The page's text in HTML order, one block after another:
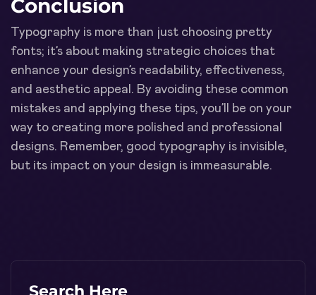
Conclusion
Typography is more than just choosing pretty
fonts; it’s about making strategic choices that
enhance your design’s readability, effectiveness,
and aesthetic appeal. By avoiding these common
mistakes and applying these tips, you’ll be on your
way to creating more polished and professional
designs. Remember, good typography is invisible,
but its impact on your design is immeasurable.
Search Here